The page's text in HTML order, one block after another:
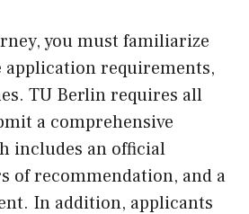
you must familiarize
requirements,
TU Berlin requires all
a comprehensive
includes an official
of recommendation, and a
In addition, applicants